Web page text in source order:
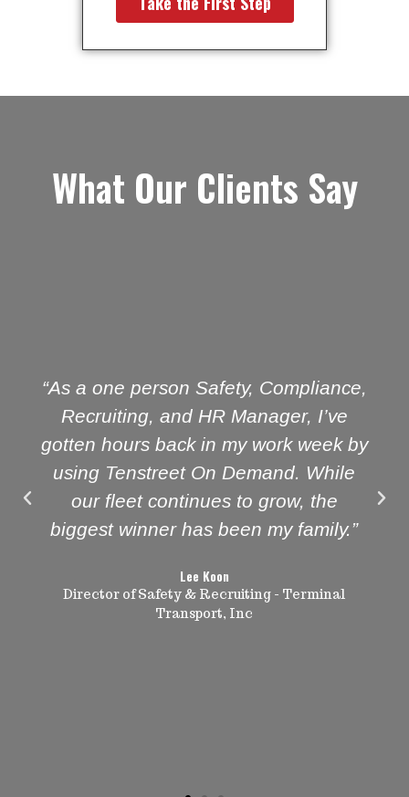
What Our Clients Say
“As a one person Safety, Compliance,
Recruiting, and HR Manager, I’ve
gotten hours back in my work week by
using Tenstreet On Demand. While
our fleet continues to grow, the
biggest winner has been my family.”
Lee Koon
Director of Safety & Recruiting - Terminal
Transport, Inc